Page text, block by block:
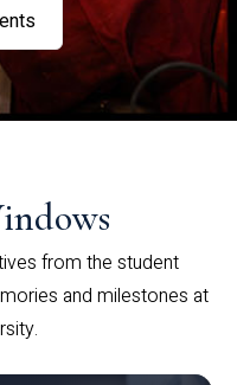
from the student
and milestones at